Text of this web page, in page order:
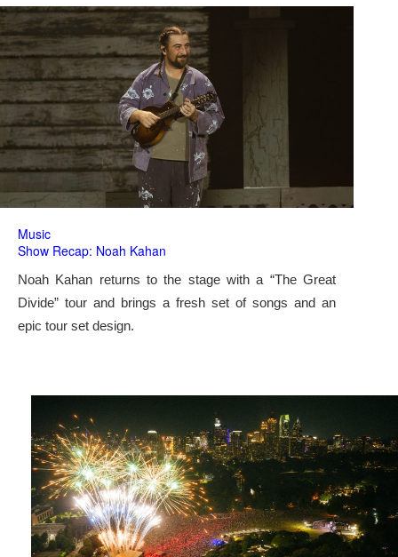
Music
Show Recap: Noah Kahan
Noah Kahan returns to the stage with a “The Great
Divide” tour and brings a fresh set of songs and an
epic tour set design.